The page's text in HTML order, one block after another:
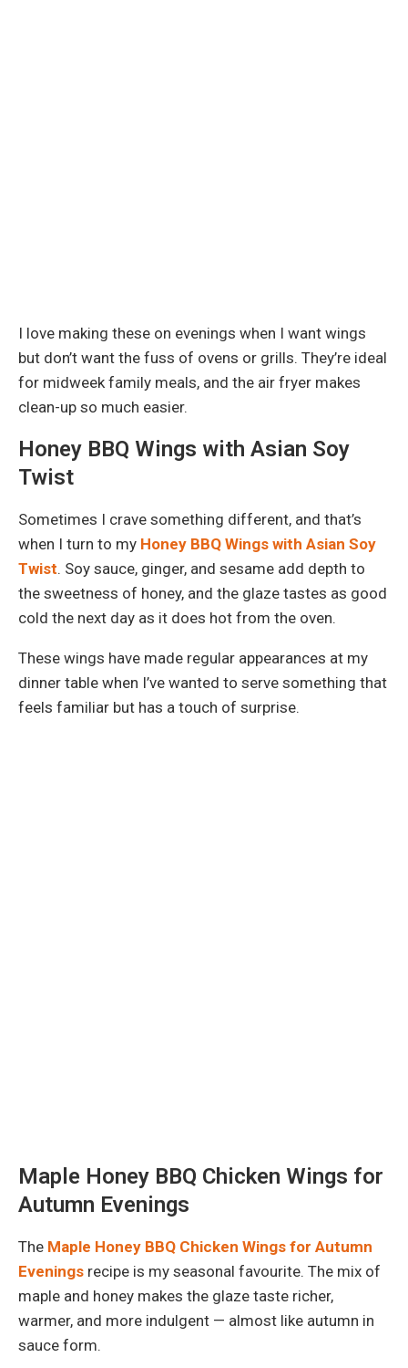
I love making these on evenings when I want wings
but don’t want the fuss of ovens or grills. They’re ideal
for midweek family meals, and the air fryer makes
clean-up so much easier.
Honey BBQ Wings with Asian Soy
Twist
Sometimes I crave something different, and that’s
when I turn to my Honey BBQ Wings with Asian Soy
Twist. Soy sauce, ginger, and sesame add depth to
the sweetness of honey, and the glaze tastes as good
cold the next day as it does hot from the oven.
These wings have made regular appearances at my
dinner table when I’ve wanted to serve something that
feels familiar but has a touch of surprise.
Maple Honey BBQ Chicken Wings for
Autumn Evenings
The Maple Honey BBQ Chicken Wings for Autumn
Evenings recipe is my seasonal favourite. The mix of
maple and honey makes the glaze taste richer,
warmer, and more indulgent — almost like autumn in
sauce form.